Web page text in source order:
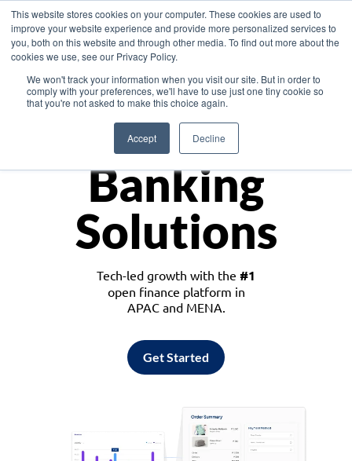
This website stores cookies on your computer. These cookies are used to
improve your website experience and provide more personalized services to
you, both on this website and through other media. To find out more about the
cookies we use, see our Privacy Policy.
We won't track your information when you visit our site. But in order to
comply with your preferences, we'll have to use just one tiny cookie so
that you're not asked to make this choice again.
Accept Decline
Asia
Monetize
Banking
Solutions
Tech-led growth with the #1
open finance platform in
APAC and MENA.
Get Started